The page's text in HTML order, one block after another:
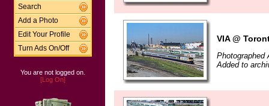
Search
Add a Photo
Edit Your Profile
Turn Ads On/Off
You are not logged on.
[Log On]
VIA @
Photographed
Added to